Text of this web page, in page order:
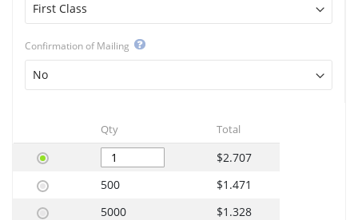
Confirmation of Mailing
Qty Total
$2.707
500
$1.471
5000
$1.328